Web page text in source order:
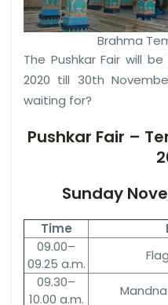
Brahma
The Pushkar Fair will
2020 till 30th
waiting for?
Pushkar Fair –
Sunday
Time
09.00–
09.25 a.m.
09.30–
10.00 a.m.